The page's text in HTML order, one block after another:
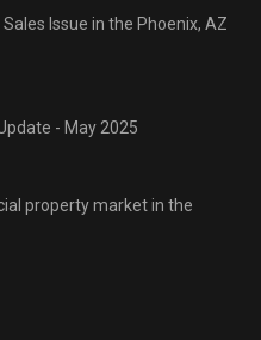
Issue in the Phoenix, AZ
- May 2025
property market in the